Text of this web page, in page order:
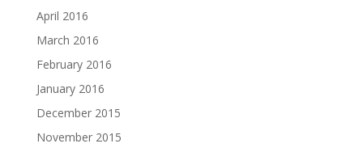
April 2016
March 2016
February 2016
January 2016
December 2015
November 2015